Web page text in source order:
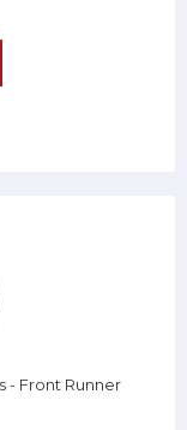
- Front Runner